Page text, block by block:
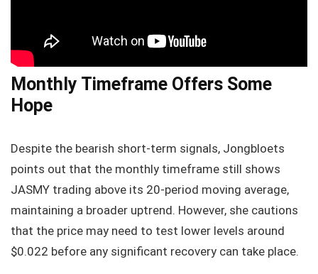
Monthly Timeframe Offers Some
Hope
Despite the bearish short-term signals, Jongbloets
points out that the monthly timeframe still shows
JASMY trading above its 20-period moving average,
maintaining a broader uptrend. However, she cautions
that the price may need to test lower levels around
$0.022 before any significant recovery can take place.